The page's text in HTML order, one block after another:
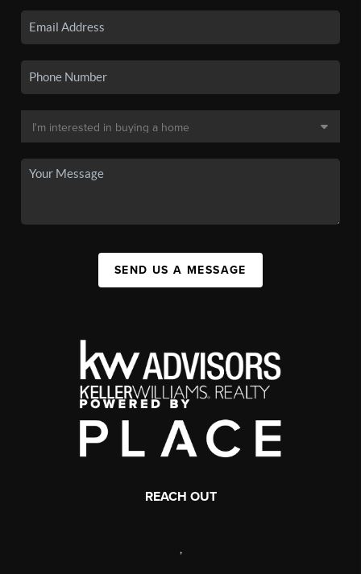
SEND US A MESSAGE
REACH OUT
,